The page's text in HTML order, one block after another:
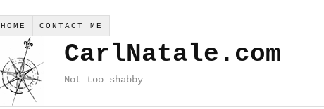
HOME CONTACT ME
CarlNatale.com
Not too shabby